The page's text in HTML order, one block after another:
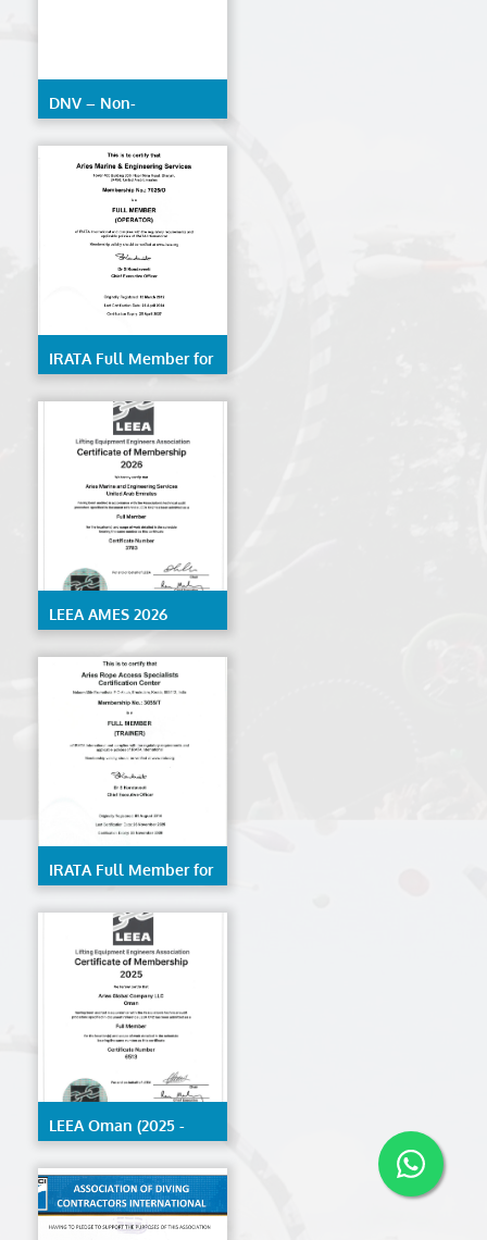
DNV – Non-
Destructive Testing
IRATA Full Member for
Rope Access Services-
LEEA AMES 2026
IRATA Full Member for
Trainer- Kerala
LEEA Oman (2025 -
2026)